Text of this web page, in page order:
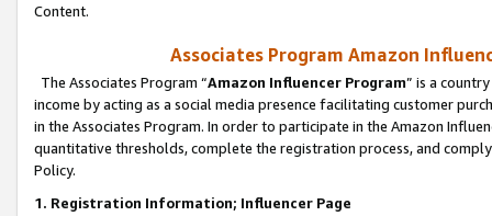
Content.
Associates Program Amazon
The Associates Program “Amazon Influencer Program” is a
income by acting as a social media presence facilitating customer
in the Associates Program. In order to participate in the Amazon
quantitative thresholds, complete the registration process, and
Policy.
1. Registration Information; Influencer Page